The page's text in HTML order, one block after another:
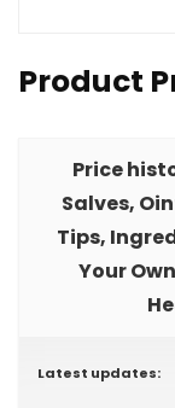
Product
Price
Salves,
Tips,
Your
Latest updates: